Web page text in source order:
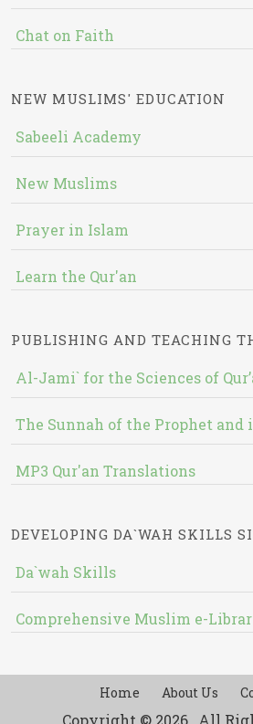
Chat on Faith
NEW MUSLIMS' EDUCATION
Sabeeli Academy
New Muslims
Prayer in Islam
Learn the Qur'an
PUBLISHING AND TEACHING
Al-Jami` for the Sciences of
The Sunnah of the Prophet and
MP3 Qur'an Translations
DEVELOPING DA`WAH SKILLS
Da`wah Skills
Comprehensive Muslim e-
Home About Us